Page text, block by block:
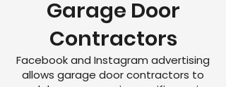
Garage Door
Contractors
Facebook and Instagram advertising
allows garage door contractors to